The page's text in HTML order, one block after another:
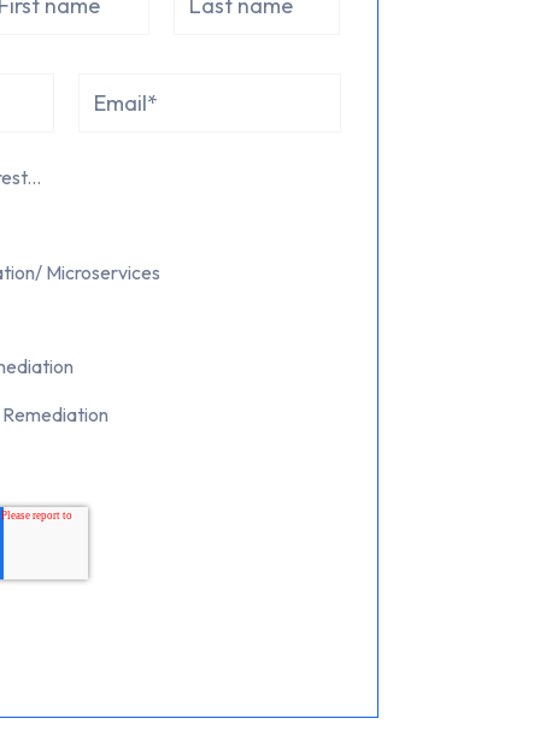
Microservices